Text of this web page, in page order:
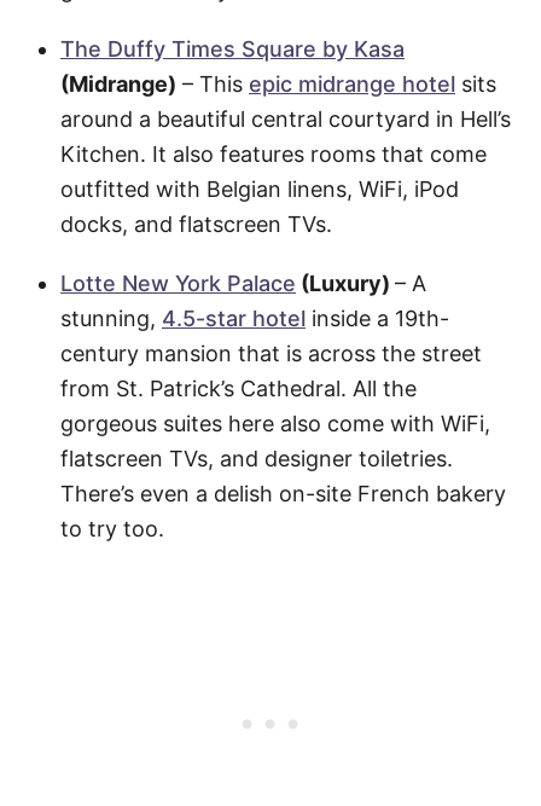
The Duffy Times Square by Kasa
(Midrange) – This epic midrange hotel sits
around a beautiful central courtyard in Hell’s
Kitchen. It also features rooms that come
outfitted with Belgian linens, WiFi, iPod
docks, and flatscreen TVs.
Lotte New York Palace (Luxury) – A
stunning, 4.5-star hotel inside a 19th-
century mansion that is across the street
from St. Patrick’s Cathedral. All the
gorgeous suites here also come with WiFi,
flatscreen TVs, and designer toiletries.
There’s even a delish on-site French bakery
to try too.